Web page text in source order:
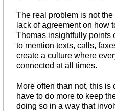
The real problem is not
lack of agreement on how
Thomas insightfully points
to mention texts, calls,
create a culture where
connected at all times.
More often than not, this
have to do more to keep
doing so in a way that